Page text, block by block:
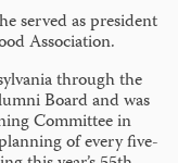
served as president
Association.
through the
Board and was
Committee in
of every five-